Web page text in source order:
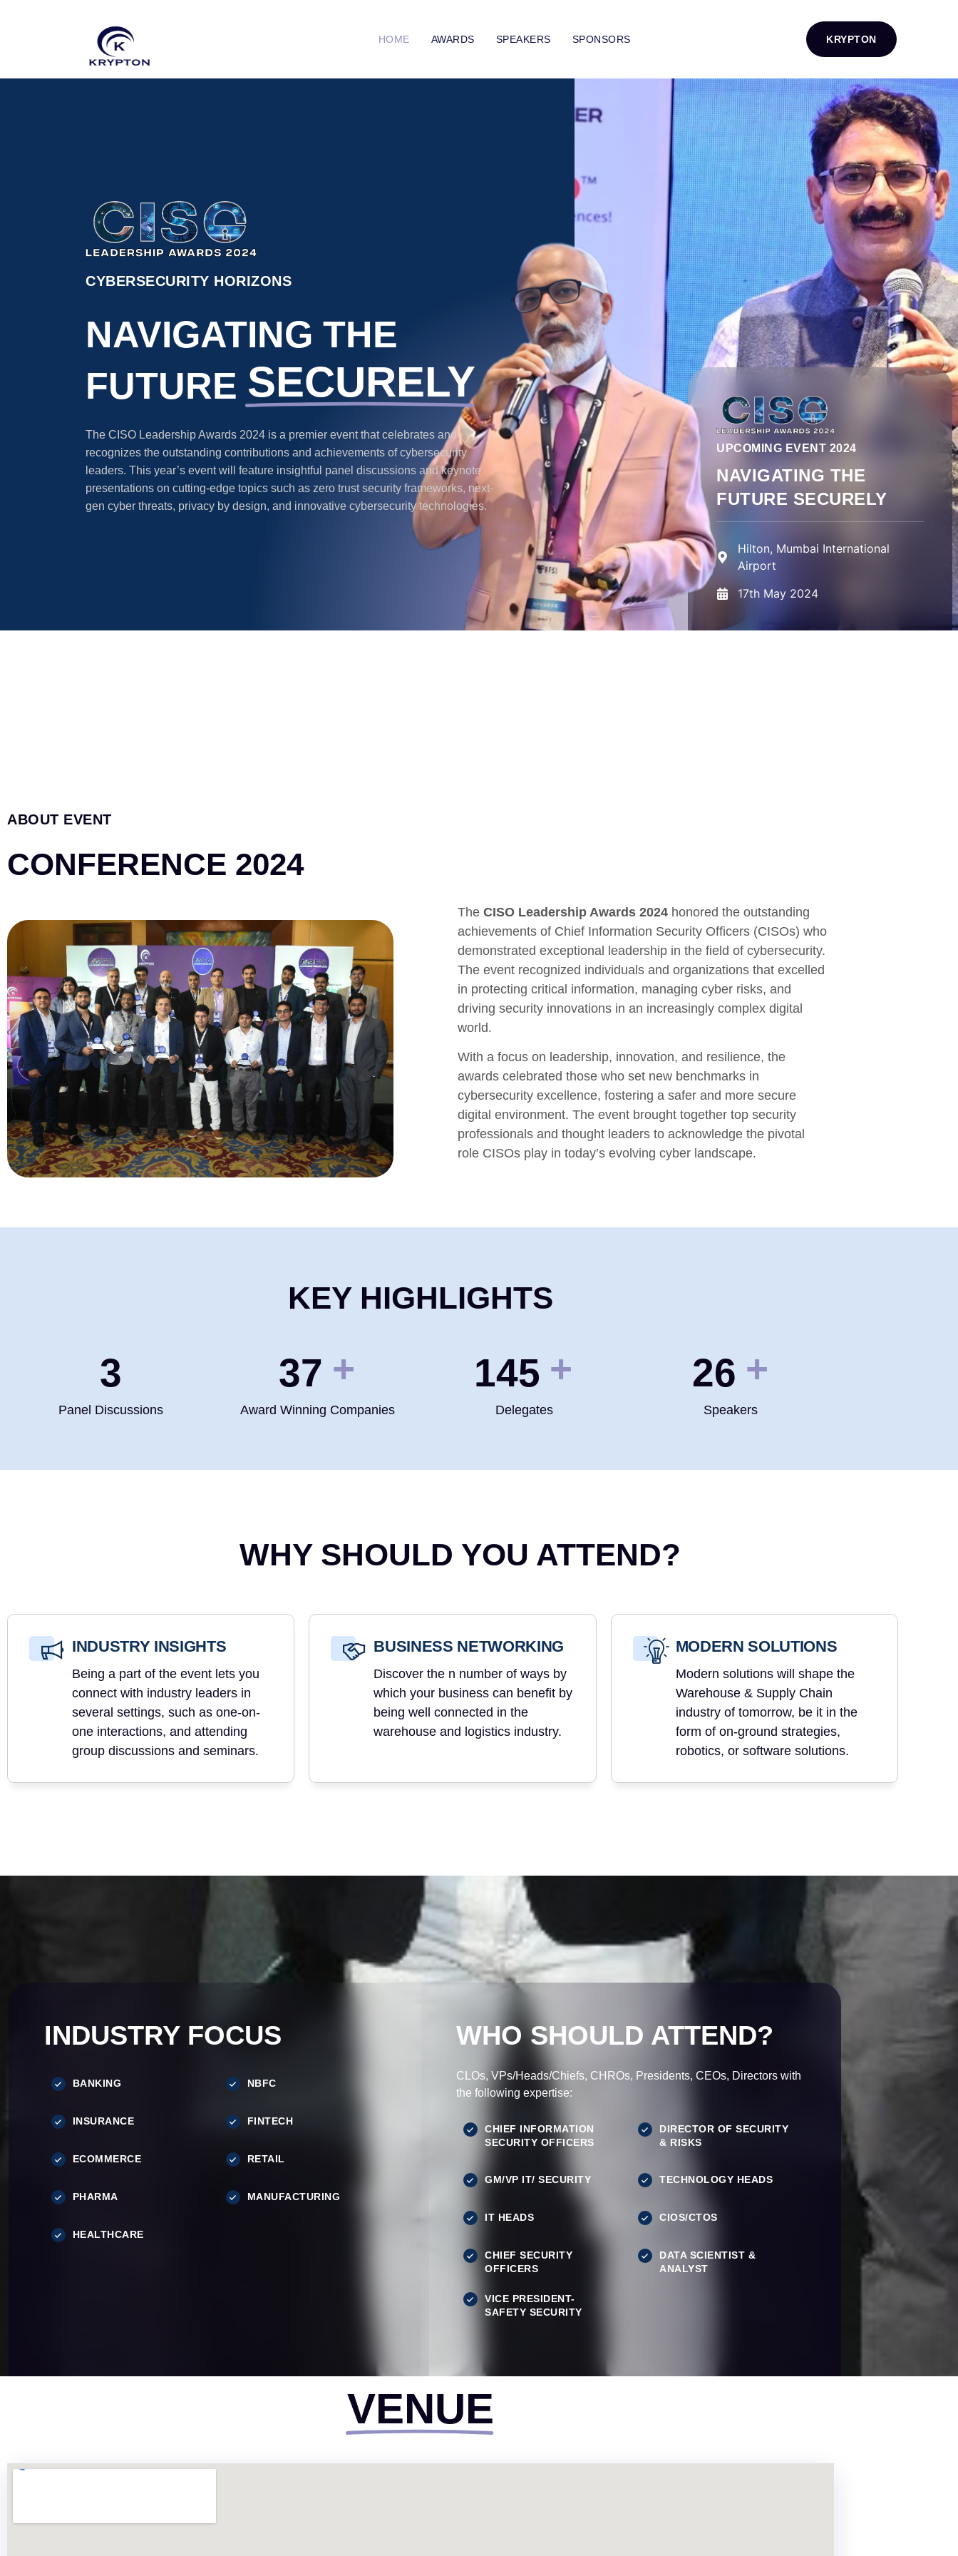
HOME AWARDS SPEAKERS SPONSORS KRYPTON
CYBERSECURITY HORIZONS
NAVIGATING THE
FUTURE SECURELY
The CISO Leadership Awards 2024 is a premier event that celebrates and
recognizes the outstanding contributions and achievements of cybersecurity
leaders. This year’s event will feature insightful panel discussions and keynote
presentations on cutting-edge topics such as zero trust security frameworks, next-
gen cyber threats, privacy by design, and innovative cybersecurity technologies.
UPCOMING EVENT 2024
NAVIGATING THE
FUTURE SECURELY
Hilton, Mumbai International
Airport
17th May 2024
ABOUT EVENT
CONFERENCE 2024
TheCISO Leadership Awards 2024 honored the outstanding
achievements of Chief Information Security Officers (CISOs) who
demonstrated exceptional leadership in the field of cybersecurity.
The event recognized individuals and organizations that excelled
in protecting critical information, managing cyber risks, and
driving security innovations in an increasingly complex digital
world.
With a focus on leadership, innovation, and resilience, the
awards celebrated those who set new benchmarks in
cybersecurity excellence, fostering a safer and more secure
digital environment. The event brought together top security
professionals and thought leaders to acknowledge the pivotal
role CISOs play in today’s evolving cyber landscape.
KEY HIGHLIGHTS
4
Panel Discussions
50 +
Award Winning Companies
200 +
Delegates
35 +
Speakers
WHY SHOULD YOU ATTEND?
INDUSTRY INSIGHTS
Being a part of the event lets you
connect with industry leaders in
several settings, such as one-on-
one interactions, and attending
group discussions and seminars.
BUSINESS NETWORKING
Discover the n number of ways by
which your business can benefit by
being well connected in the
warehouse and logistics industry.
MODERN SOLUTIONS
Modern solutions will shape the
Warehouse & Supply Chain
industry of tomorrow, be it in the
form of on-ground strategies,
robotics, or software solutions.
INDUSTRY FOCUS
BANKING NBFC
INSURANCE FINTECH
ECOMMERCE RETAIL
PHARMA MANUFACTURING
HEALTHCARE
WHO SHOULD ATTEND?
CLOs, VPs/Heads/Chiefs, CHROs, Presidents, CEOs, Directors with
the following expertise:
CHIEF INFORMATION
SECURITY OFFICERS
DIRECTOR OF SECURITY
& RISKS
GM/VP IT/ SECURITY TECHNOLOGY HEADS
IT HEADS CIOS/CTOS
CHIEF SECURITY
OFFICERS
DATA SCIENTIST &
ANALYST
VICE PRESIDENT-
SAFETY SECURITY
VENUE